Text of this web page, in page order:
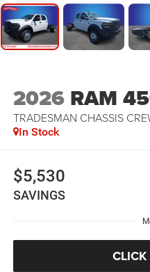
2026 RAM
TRADESMAN CHASSIS
In Stock
$5,530
SAVINGS